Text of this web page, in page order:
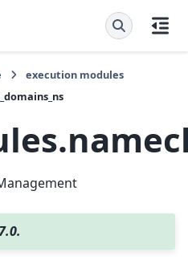
execution modules